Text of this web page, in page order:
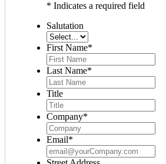
* Indicates a required field
Salutation
First Name*
Last Name*
Title
Company*
Email*